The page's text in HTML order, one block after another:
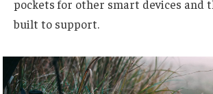
pockets for other smart devices and
built to support.